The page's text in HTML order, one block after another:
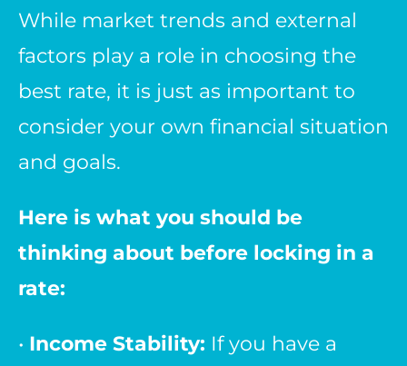
While market trends and external
factors play a role in choosing the
best rate, it is just as important to
consider your own financial situation
and goals.
Here is what you should be
thinking about before locking in a
rate:
• Income Stability: If you have a